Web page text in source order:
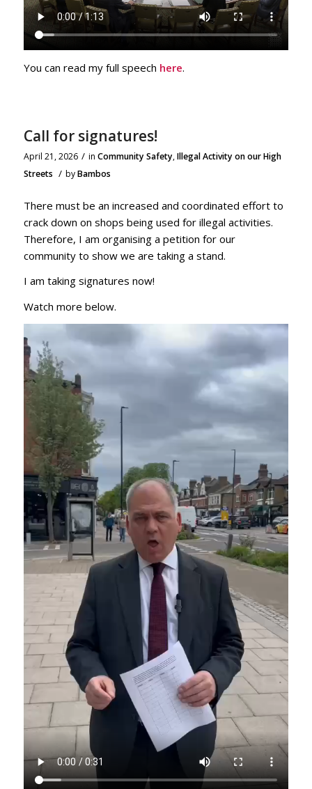
You can read my full speech here.
Call for signatures!
April 21, 2026 / in Community Safety,Illegal Activity on our High
Streets / byBambos
There must be an increased and coordinated effort to
crack down on shops being used for illegal activities.
Therefore, I am organising a petition for our
community to show we are taking a stand.
I am taking signatures now!
Watch more below.